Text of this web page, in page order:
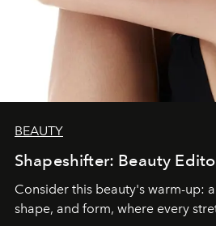
BEAUTY
Shapeshifter: Beauty
Consider this beauty's warm-up:
shape, and form, where every